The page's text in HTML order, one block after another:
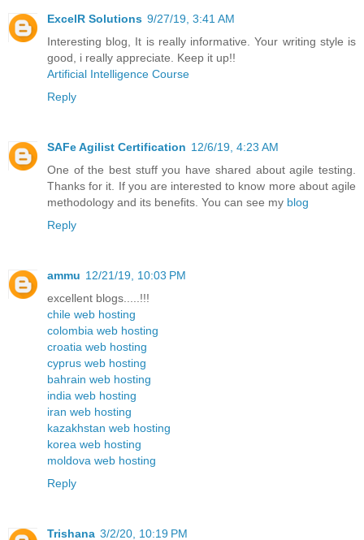
ExcelR Solutions 9/27/19, 3:41 AM
Interesting blog, It is really informative. Your writing style is
good, i really appreciate. Keep it up!!
Artificial Intelligence Course
Reply
SAFe Agilist Certification 12/6/19, 4:23 AM
One of the best stuff you have shared about agile testing.
Thanks for it. If you are interested to know more about agile
methodology and its benefits. You can see my blog
Reply
ammu 12/21/19, 10:03 PM
excellent blogs.....!!!
chile web hosting
colombia web hosting
croatia web hosting
cyprus web hosting
bahrain web hosting
india web hosting
iran web hosting
kazakhstan web hosting
korea web hosting
moldova web hosting
Reply
Trishana 3/2/20, 10:19 PM